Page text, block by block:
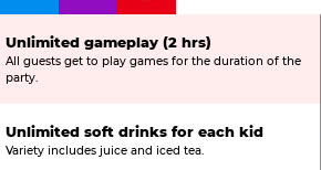
Unlimited gameplay (2 hrs)
All guests get to play games for the duration of the
party.
Unlimited soft drinks for each kid
Variety includes juice and iced tea.